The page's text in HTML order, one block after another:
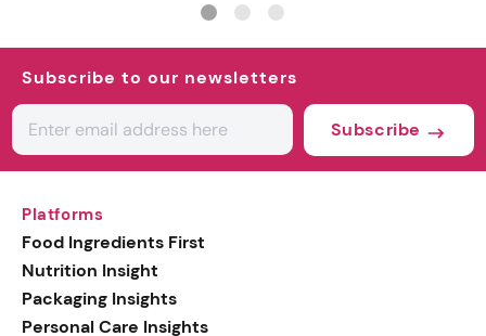
Subscribe to our newsletters
Subscribe
Platforms
Food Ingredients First
Nutrition Insight
Packaging Insights
Personal Care Insights